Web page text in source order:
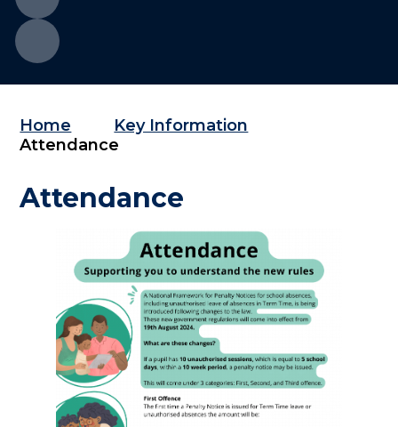
Home
Key Information
Attendance
Attendance